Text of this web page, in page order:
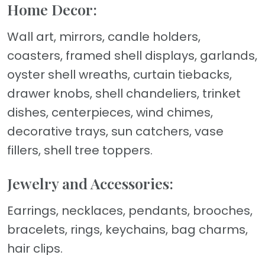
Home Decor:
Wall art, mirrors, candle holders,
coasters, framed shell displays, garlands,
oyster shell wreaths, curtain tiebacks,
drawer knobs, shell chandeliers, trinket
dishes, centerpieces, wind chimes,
decorative trays, sun catchers, vase
fillers, shell tree toppers.
Jewelry and Accessories:
Earrings, necklaces, pendants, brooches,
bracelets, rings, keychains, bag charms,
hair clips.